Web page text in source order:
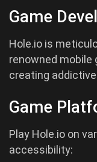
Game
Hole.io is
renowned mobile
creating
Game
Play Hole.io on
accessibility: